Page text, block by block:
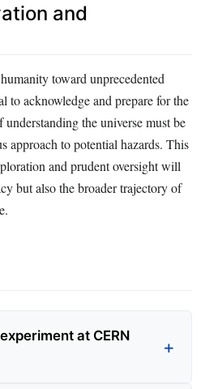
and
toward unprecedented
to acknowledge and prepare for the
the universe must be
approach to potential hazards. This
and prudent oversight will
but also the broader trajectory of
at CERN